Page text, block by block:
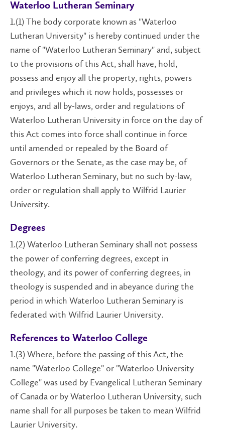
Waterloo Lutheran Seminary
1.(1) The body corporate known as "Waterloo
Lutheran University" is hereby continued under the
name of "Waterloo Lutheran Seminary" and, subject
to the provisions of this Act, shall have, hold,
possess and enjoy all the property, rights, powers
and privileges which it now holds, possesses or
enjoys, and all by-laws, order and regulations of
Waterloo Lutheran University in force on the day of
this Act comes into force shall continue in force
until amended or repealed by the Board of
Governors or the Senate, as the case may be, of
Waterloo Lutheran Seminary, but no such by-law,
order or regulation shall apply to Wilfrid Laurier
University.
Degrees
1.(2) Waterloo Lutheran Seminary shall not possess
the power of conferring degrees, except in
theology, and its power of conferring degrees, in
theology is suspended and in abeyance during the
period in which Waterloo Lutheran Seminary is
federated with Wilfrid Laurier University.
References to Waterloo College
1.(3) Where, before the passing of this Act, the
name "Waterloo College" or "Waterloo University
College" was used by Evangelical Lutheran Seminary
of Canada or by Waterloo Lutheran University, such
name shall for all purposes be taken to mean Wilfrid
Laurier University.